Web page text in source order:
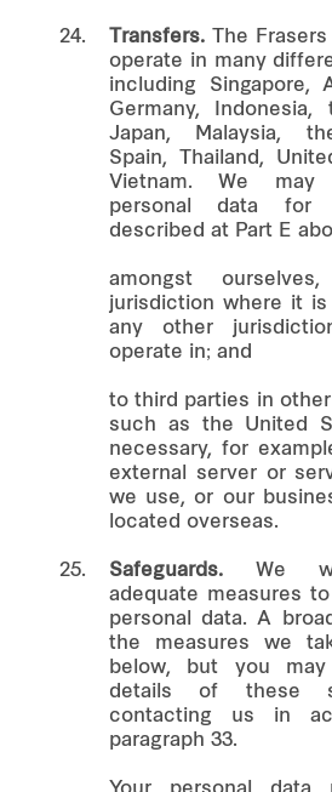
24. Transfers. The
operate in many
including Singapore,
Germany, Indonesia,
Japan, Malaysia,
Spain, Thailand,
Vietnam. We may
personal data for
described at Part E
amongst
jurisdiction where it
any other
operate in; and
to third parties in
such as the United
necessary, for
external server or
we use, or our
located overseas.
25. Safeguards. We
adequate measures
personal data. A
the measures we
below, but you
details of these
contacting us in
paragraph 33.